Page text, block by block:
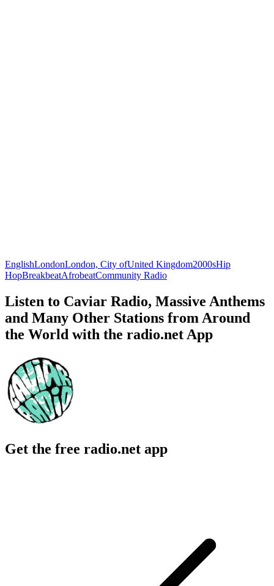
EnglishLondonLondon, City ofUnited Kingdom2000sHip
HopBreakbeatAfrobeatCommunity Radio
Listen to Caviar Radio, Massive Anthems
and Many Other Stations from Around
the World with the radio.net App
Get the free radio.net app